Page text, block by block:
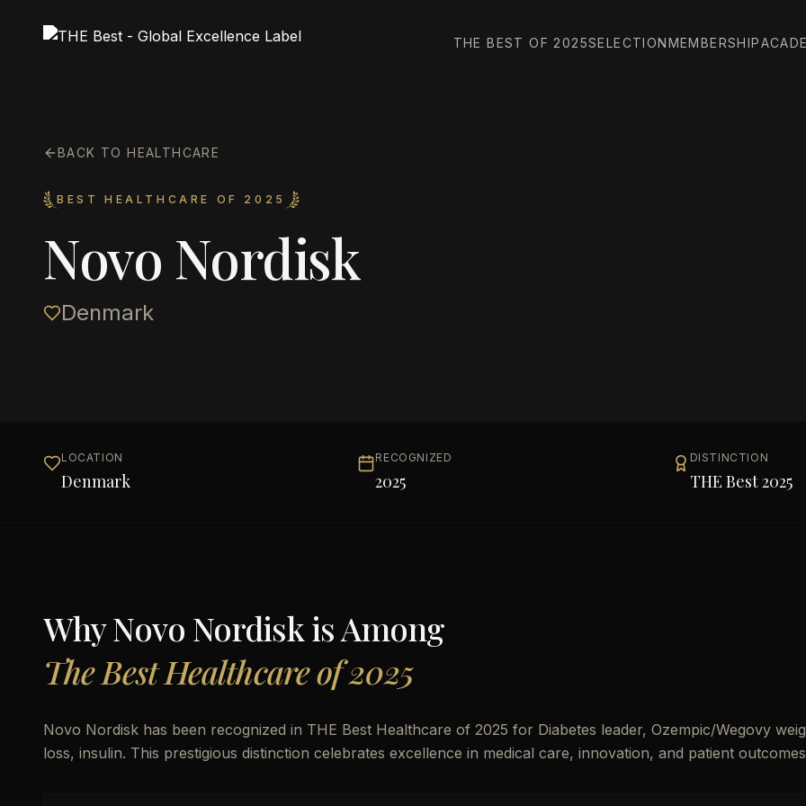
THE BEST OF 2025SELECTIONMEMBERSHIP
BACK TO HEALTHCARE
BEST HEALTHCARE OF 2025
Novo Nordisk
Denmark
LOCATION
Denmark
RECOGNIZED
2025
DISTINCTION
THE Best 2025
WhyNovo Nordiskis Among
The Best Healthcare of 2025
Novo Nordisk has been recognized in THE Best Healthcare of 2025 for Diabetes leader, Ozempic/Wegovy
loss, insulin. This prestigious distinction celebrates excellence in medical care, innovation, and patient